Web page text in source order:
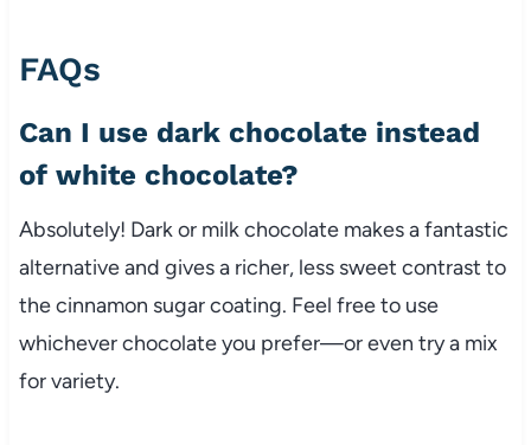
FAQs
Can I use dark chocolate instead
of white chocolate?
Absolutely! Dark or milk chocolate makes a fantastic
alternative and gives a richer, less sweet contrast to
the cinnamon sugar coating. Feel free to use
whichever chocolate you prefer—or even try a mix
for variety.